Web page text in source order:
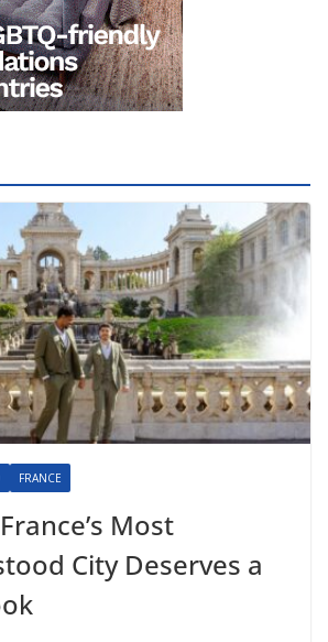
FRANCE
Most
City Deserves a